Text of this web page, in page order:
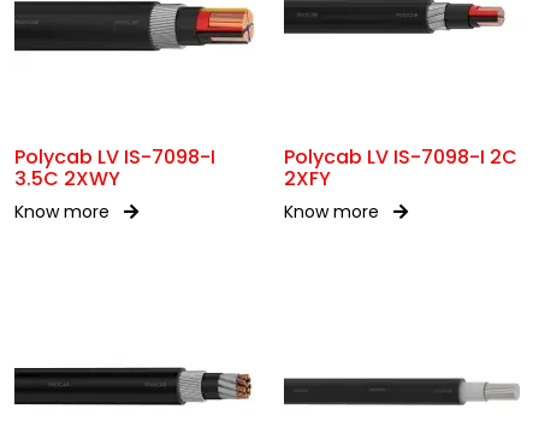
Polycab LV IS-7098-I
3.5C 2XWY
Know more
Polycab LV IS-7098-I 2C
2XFY
Know more